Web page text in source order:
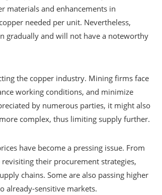
materials and enhancements in
needed per unit. Nevertheless,
gradually and will not have a noteworthy
the copper industry. Mining firms face
working conditions, and minimize
by numerous parties, it might also
complex, thus limiting supply further.
have become a pressing issue. From
their procurement strategies,
chains. Some are also passing higher
already-sensitive markets.